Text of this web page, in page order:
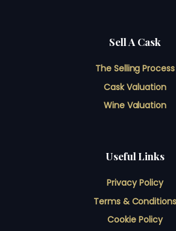
Sell A Cask
The Selling Process
Cask Valuation
Wine Valuation
Useful Links
Privacy Policy
Terms & Conditions
Cookie Policy